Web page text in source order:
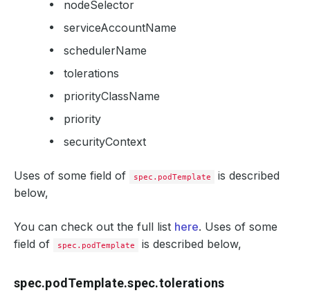
nodeSelector
serviceAccountName
schedulerName
tolerations
priorityClassName
priority
securityContext
Uses of some field of spec.podTemplate
is described
below,
You can check out the full list here. Uses of some
field of
spec.podTemplate is described below,
spec.podTemplate.spec.tolerations